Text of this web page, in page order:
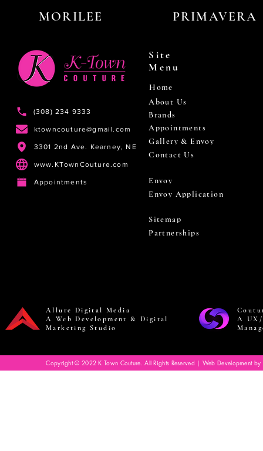
MORILEE PRIMAVERA
(308) 234 9333
ktowncouture@gmail.com
3301 2nd Ave. Kearney, NE
www.KTownCouture.com
Appointments
Site
Menu
Home
About Us
Brands
Appointments
Gallery & Envoy
Contact Us
Envoy
Envoy Application
Sitemap
Partnerships
Allure Digital Media
A Web Development & Digital
Marketing Studio
A
Copyright © 2022 K Town Couture. All Rights Reserved | Web Development